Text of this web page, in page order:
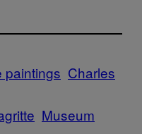
paintings Charles
Museum